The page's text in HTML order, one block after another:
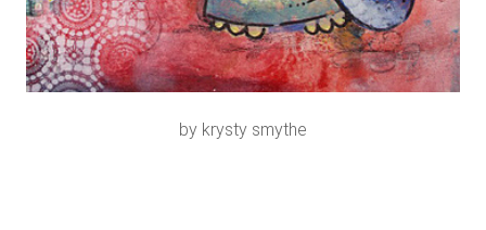
by krysty smythe